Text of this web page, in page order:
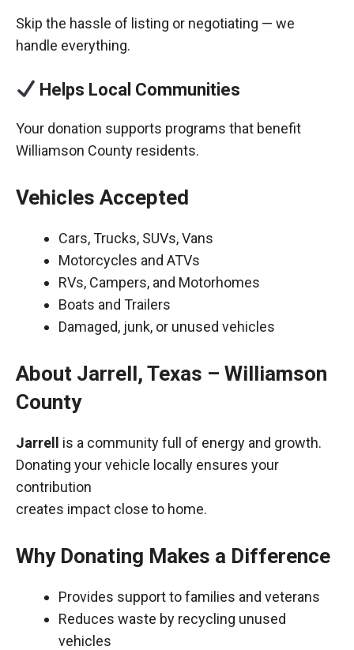
Skip the hassle of listing or negotiating — we
handle everything.
Helps Local Communities
Your donation supports programs that benefit
Williamson County residents.
Vehicles Accepted
Cars, Trucks, SUVs, Vans
Motorcycles and ATVs
RVs, Campers, and Motorhomes
Boats and Trailers
Damaged, junk, or unused vehicles
About Jarrell, Texas – Williamson
County
Jarrell
is a community full of energy and growth.
Donating your vehicle locally ensures your
contribution
creates impact close to home.
Why Donating Makes a Difference
Provides support to families and veterans
Reduces waste by recycling unused
vehicles